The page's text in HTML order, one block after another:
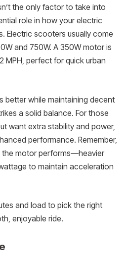
the only factor to take into
role in how your electric
Electric scooters usually come
and 750W. A 350W motor is
MPH, perfect for quick urban
better while maintaining decent
a solid balance. For those
want extra stability and power,
performance. Remember,
motor performs—heavier
to maintain acceleration
and load to pick the right
enjoyable ride.